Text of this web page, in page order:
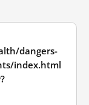
dangers-
index.html